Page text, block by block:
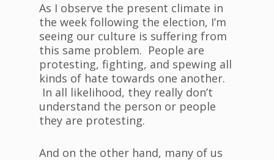
As I observe the present climate in
the week following the election, I’m
seeing our culture is suffering from
this same problem. People are
protesting, fighting, and spewing all
kinds of hate towards one another.
In all likelihood, they really don’t
understand the person or people
they are protesting.
And on the other hand, many of us